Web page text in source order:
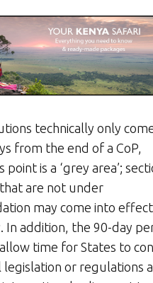
technically only
from the end of a CoP,
is a ‘grey area’;
are not under
may come into effect
In addition, the 90-day
time for States to
legislation or regulations